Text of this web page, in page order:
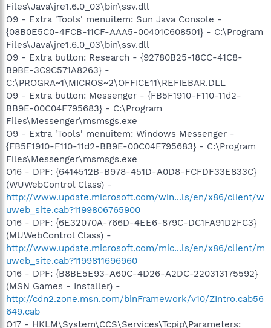
Files\Java\jre1.6.0_03\bin\ssv.dll
O9 - Extra 'Tools' menuitem: Sun Java Console -
{08B0E5C0-4FCB-11CF-AAA5-00401C608501} - C:\Program
Files\Java\jre1.6.0_03\bin\ssv.dll
O9 - Extra button: Research - {92780B25-18CC-41C8-
B9BE-3C9C571A8263} -
C:\PROGRA~1\MICROS~2\OFFICE11\REFIEBAR.DLL
O9 - Extra button: Messenger - {FB5F1910-F110-11d2-
BB9E-00C04F795683} - C:\Program
Files\Messenger\msmsgs.exe
O9 - Extra 'Tools' menuitem: Windows Messenger -
{FB5F1910-F110-11d2-BB9E-00C04F795683} - C:\Program
Files\Messenger\msmsgs.exe
O16 - DPF: {6414512B-B978-451D-A0D8-FCFDF33E833C}
(WUWebControl Class) -
http://www.update.microsoft.com/win...ls/en/x86/client/w
uweb_site.cab?1199806765900
O16 - DPF: {6E32070A-766D-4EE6-879C-DC1FA91D2FC3}
(MUWebControl Class) -
http://www.update.microsoft.com/mic...ls/en/x86/client/m
uweb_site.cab?1199811696960
O16 - DPF: {B8BE5E93-A60C-4D26-A2DC-220313175592}
(MSN Games - Installer) -
http://cdn2.zone.msn.com/binFramework/v10/ZIntro.cab56
649.cab
O17 - HKLM\System\CCS\Services\Tcpip\Parameters: